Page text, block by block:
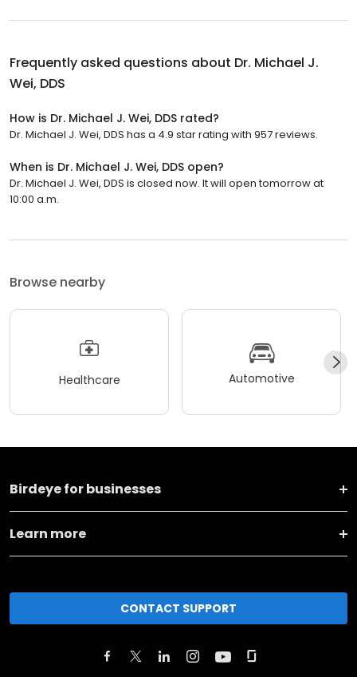
Frequently asked questions about Dr. Michael J.
Wei, DDS
How is Dr. Michael J. Wei, DDS rated?
Dr. Michael J. Wei, DDS has a 4.9 star rating with 957 reviews.
When is Dr. Michael J. Wei, DDS open?
Dr. Michael J. Wei, DDS is closed now. It will open tomorrow at
10:00 a.m.
Browse nearby
Healthcare Automotive
Birdeye for businesses
Learn more
CONTACT SUPPORT